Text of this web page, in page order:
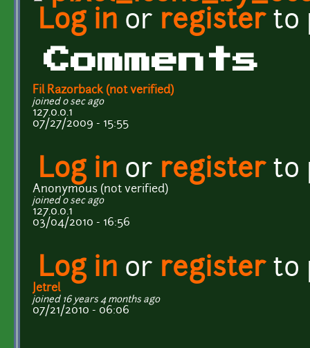
Log in or registerto
Comments
Fil Razorback (not verified)
joined 0 sec ago
127.0.0.1
07/27/2009 - 15:55
Log in or registerto
Anonymous (not verified)
joined 0 sec ago
127.0.0.1
03/04/2010 - 16:56
Log in or registerto
Jetrel
joined 16 years 4 months ago
07/21/2010 - 06:06